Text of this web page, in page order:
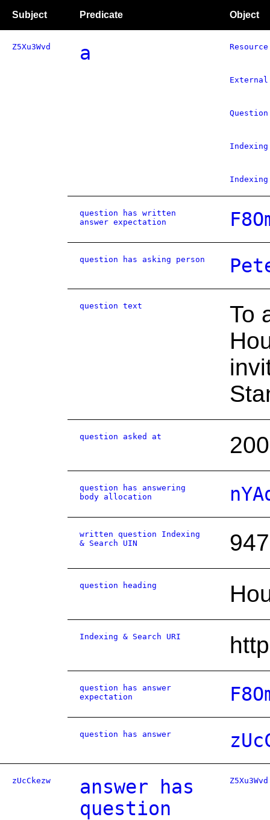
Subject Predicate Object
Z5Xu3Wvd a Resource
Question
question has written
answer expectation
question has asking person
question text
To
question asked at
question has answering
body allocation
written question Indexing
& Search UIN
question heading
Indexing & Search URI
question has answer
expectation
question has answer
zUcCkezw
answer has
question
Z5Xu3Wvd